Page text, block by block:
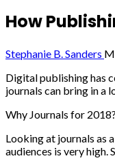
How
Stephanie B. Sanders
Digital publishing has
journals can bring in a
Why Journals for 2018?
Looking at journals as
audiences is very